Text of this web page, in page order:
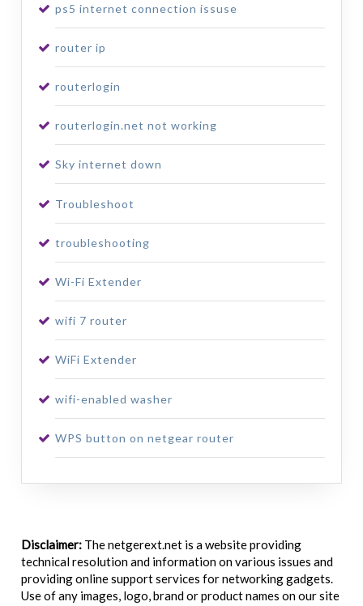
ps5 internet connection issuse
router ip
routerlogin
routerlogin.net not working
Sky internet down
Troubleshoot
troubleshooting
Wi-Fi Extender
wifi 7 router
WiFi Extender
wifi-enabled washer
WPS button on netgear router
Disclaimer: The netgerext.net is a website providing
technical resolution and information on various issues and
providing online support services for networking gadgets.
Use of any images, logo, brand or product names on our site